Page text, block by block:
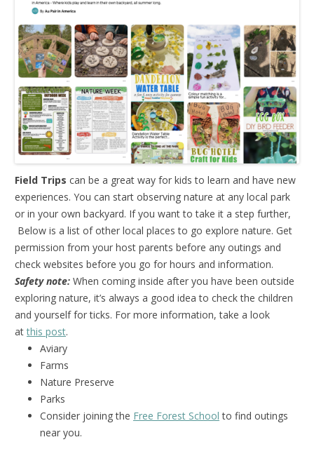
Field Trips can be a great way for kids to learn and have new
experiences. You can start observing nature at any local park
or in your own backyard. If you want to take it a step further,
Below is a list of other local places to go explore nature. Get
permission from your host parents before any outings and
check websites before you go for hours and information.
Safety note: When coming inside after you have been outside
exploring nature, it’s always a good idea to check the children
and yourself for ticks. For more information, take a look
atthis post.
Aviary
Farms
Nature Preserve
Parks
Consider joining the Free Forest School to find outings
near you.